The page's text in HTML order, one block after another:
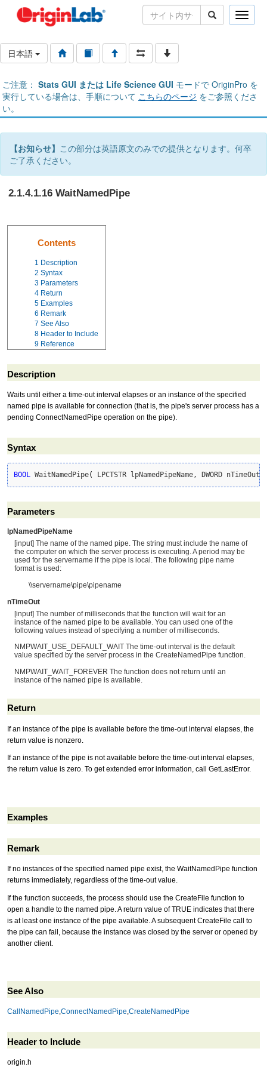
Toggle
日本語
ご注意： Stats GUI または Life Science GUI モードで OriginPro を
実行している場合は、手順について こちらのページ をご参照くださ
い。
【お知らせ】 この部分は英語原文のみでの提供となります。何卒
ご了承ください。
2.1.4.1.16 WaitNamedPipe
Contents
1 Description
2 Syntax
3 Parameters
4 Return
5 Examples
6 Remark
7 See Also
8 Header to Include
9 Reference
Description
Waits until either a time-out interval elapses or an instance of the specified
named pipe is available for connection (that is, the pipe's server process has a
pending ConnectNamedPipe operation on the pipe).
Syntax
BOOL WaitNamedPipe( LPCTSTR lpNamedPipeName, DWORD nTimeOut
Parameters
lpNamedPipeName
[input] The name of the named pipe. The string must include the name of
the computer on which the server process is executing. A period may be
used for the servername if the pipe is local. The following pipe name
format is used:
\\servername\pipe\pipename
nTimeOut
[input] The number of milliseconds that the function will wait for an
instance of the named pipe to be available. You can used one of the
following values instead of specifying a number of milliseconds.
NMPWAIT_USE_DEFAULT_WAIT The time-out interval is the default
value specified by the server process in the CreateNamedPipe function.
NMPWAIT_WAIT_FOREVER The function does not return until an
instance of the named pipe is available.
Return
If an instance of the pipe is available before the time-out interval elapses, the
return value is nonzero.
If an instance of the pipe is not available before the time-out interval elapses,
the return value is zero. To get extended error information, call GetLastError.
Examples
Remark
If no instances of the specified named pipe exist, the WaitNamedPipe function
returns immediately, regardless of the time-out value.
If the function succeeds, the process should use the CreateFile function to
open a handle to the named pipe. A return value of TRUE indicates that there
is at least one instance of the pipe available. A subsequent CreateFile call to
the pipe can fail, because the instance was closed by the server or opened by
another client.
See Also
CallNamedPipe,ConnectNamedPipe,CreateNamedPipe
Header to Include
origin.h